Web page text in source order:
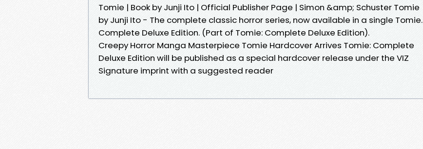
Tomie | Book by Junji Ito | Official Publisher Page | Simon &amp; Schuster Tomie
by Junji Ito - The complete classic horror series, now available in a single Tomie.
Complete Deluxe Edition. (Part of Tomie: Complete Deluxe Edition).
Creepy Horror Manga Masterpiece Tomie Hardcover Arrives Tomie: Complete
Deluxe Edition will be published as a special hardcover release under the VIZ
Signature imprint with a suggested reader